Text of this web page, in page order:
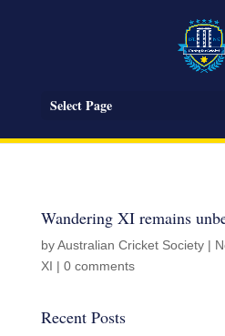
Select Page
Wandering XI remains
byAustralian Cricket Society|
XI | 0 comments
Recent Posts